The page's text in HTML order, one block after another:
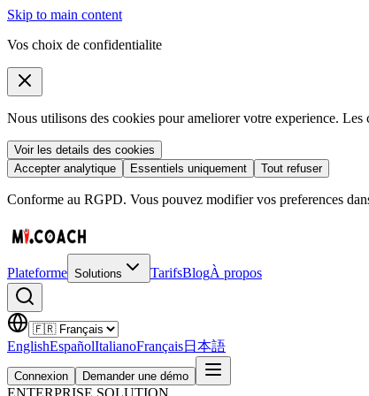
Skip to main content
Vos choix de confidentialite
Nous utilisons des cookies pour ameliorer votre experience.
Voir les details des cookies
Accepter analytique
Essentiels uniquement Tout refuser
Conforme au RGPD. Vous pouvez modifier vos preferences
Plateforme Solutions TarifsBlogÀ propos
EnglishEspañolItalianoFrançais日本語
Connexion Demander une démo
ENTERPRISE SOLUTION